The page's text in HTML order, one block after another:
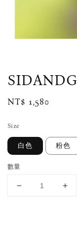
Regular
NT$ 1,580
Size
白色 粉色
數量